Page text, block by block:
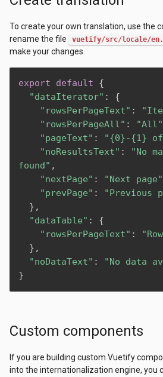
To create your own translation, use the
rename the file
vuetify/src/locale/
make your changes.
export default
{
"dataIterator" :
{
"rowsPerPageText" :
"rowsPerPageAll" : "All"
"pageText" : "{0}-{1}
"noResultsText" :
"No
found" ,
"nextPage" : "Next page"
"prevPage" :
"Previous
} ,
"dataTable" :
{
"rowsPerPageText" :
} ,
"noDataText" :
"No data
}
Custom components
If you are building custom Vuetify
into the internationalization engine, you